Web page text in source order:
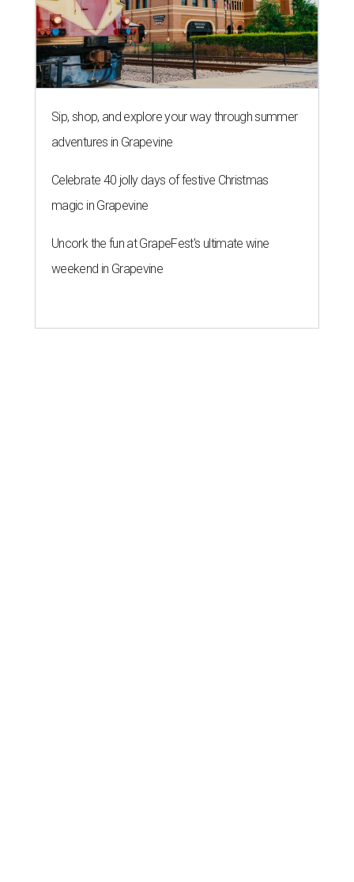
Sip, shop, and explore your way through summer
adventures in Grapevine
Celebrate 40 jolly days of festive Christmas
magic in Grapevine
Uncork the fun at GrapeFest's ultimate wine
weekend in Grapevine